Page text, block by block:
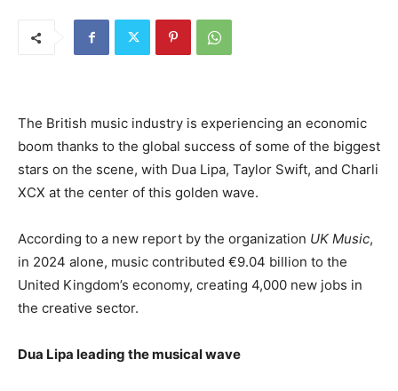
The British music industry is experiencing an economic
boom thanks to the global success of some of the biggest
stars on the scene, with Dua Lipa, Taylor Swift, and Charli
XCX at the center of this golden wave.
According to a new report by the organization UK Music,
in 2024 alone, music contributed €9.04 billion to the
United Kingdom’s economy, creating 4,000 new jobs in
the creative sector.
Dua Lipa leading the musical wave